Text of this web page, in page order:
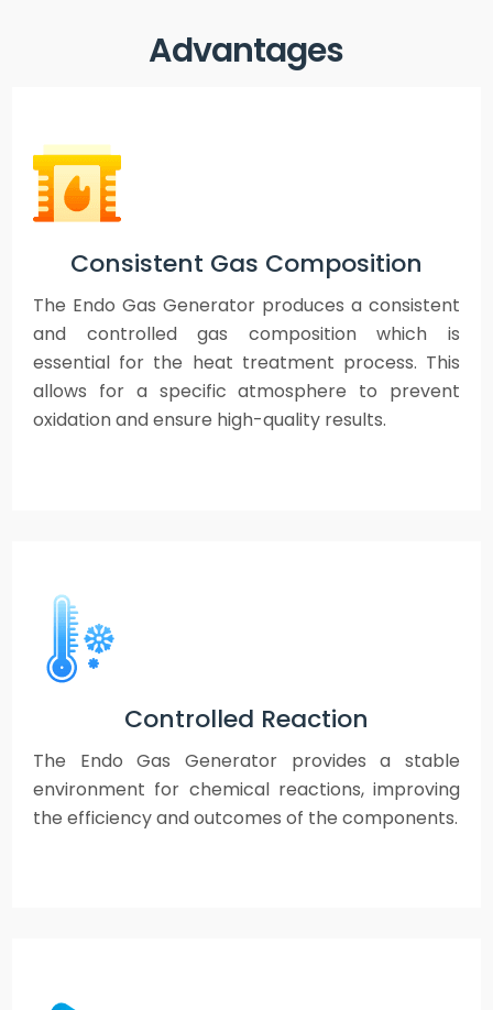
Advantages
Consistent Gas Composition
The Endo Gas Generator produces a consistent
and controlled gas composition which is
essential for the heat treatment process. This
allows for a specific atmosphere to prevent
oxidation and ensure high-quality results.
Controlled Reaction
The Endo Gas Generator provides a stable
environment for chemical reactions, improving
the efficiency and outcomes of the components.